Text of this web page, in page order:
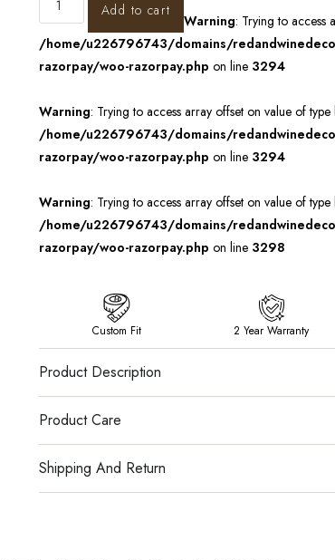
Add to cart
Warning: Trying to access
/home/u226796743/domains/
razorpay/woo-razorpay.php on line 3294
Warning: Trying to access array offset on value of
/home/u226796743/domains/
razorpay/woo-razorpay.php on line 3294
Warning: Trying to access array offset on value of
/home/u226796743/domains/
razorpay/woo-razorpay.php on line 3298
Custom Fit 2 Year Warranty
Product Description
Product Care
Shipping And Return